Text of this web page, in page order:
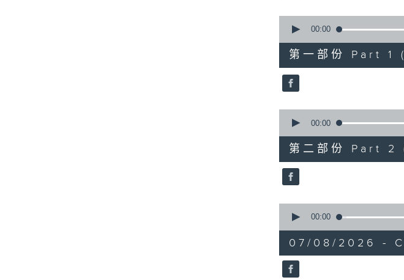
90%
seconds
55
minutes,
10
seconds
90%
00:00
第一部份 Part 1
seconds
55
minutes,
10
seconds
90%
00:00
第二部份 Part
seconds
13
minutes,
7
seconds
90%
00:00
07/08/2026 -